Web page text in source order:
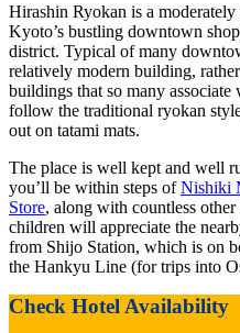
Hirashin Ryokan is a
Kyoto’s bustling downtown
district. Typical of many
relatively modern building,
buildings that so many
follow the traditional ryokan
out on tatami mats.
The place is well kept and well
you’ll be within steps ofNishiki
Store, along with countless
children will appreciate the
from Shijo Station, which is on
the Hankyu Line (for trips into
Check Hotel Availability